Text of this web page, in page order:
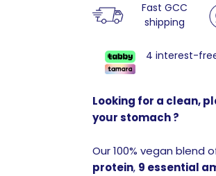
Fast GCC
shipping
4 interest-
Looking for a clean,
your stomach ?
Our 100% vegan blend
protein, 9 essential